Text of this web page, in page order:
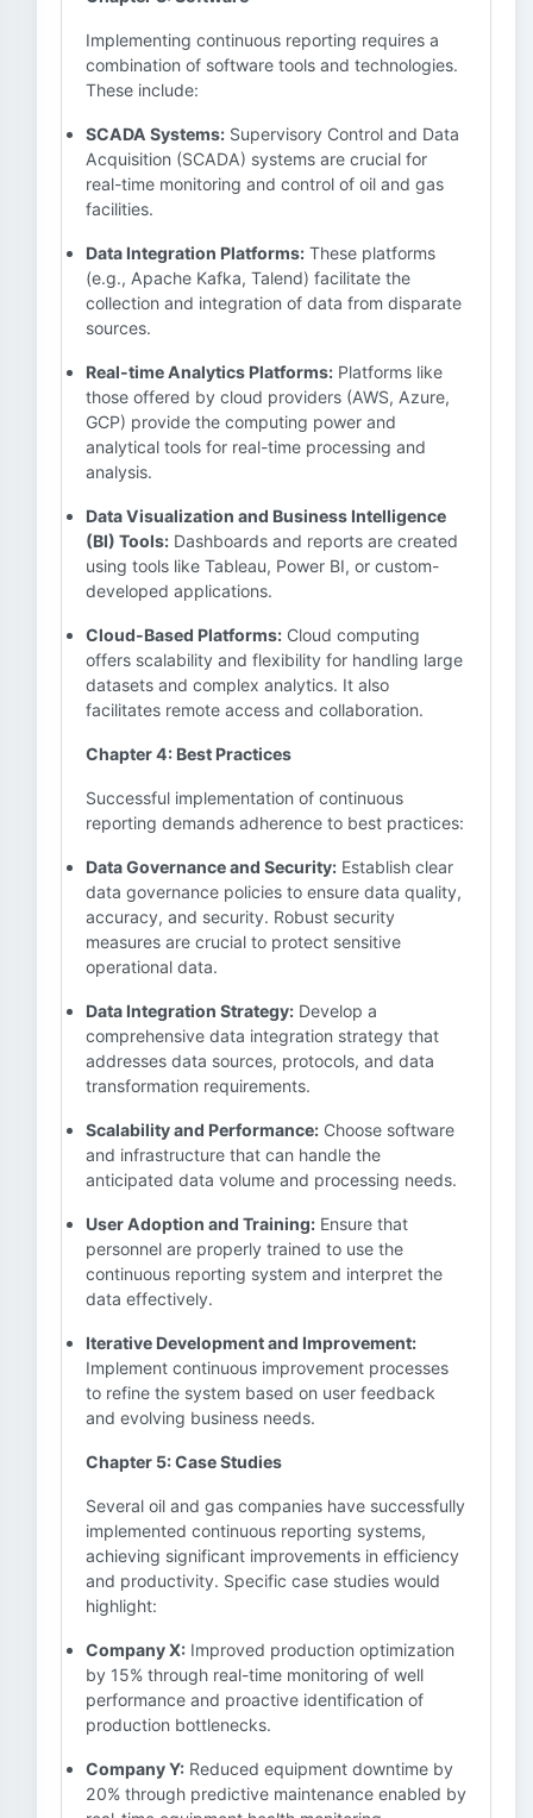
Implementing continuous reporting requires a
combination of software tools and technologies.
These include:
SCADA Systems: Supervisory Control and Data
Acquisition (SCADA) systems are crucial for
real-time monitoring and control of oil and gas
facilities.
Data Integration Platforms: These platforms
(e.g., Apache Kafka, Talend) facilitate the
collection and integration of data from disparate
sources.
Real-time Analytics Platforms: Platforms like
those offered by cloud providers (AWS, Azure,
GCP) provide the computing power and
analytical tools for real-time processing and
analysis.
Data Visualization and Business Intelligence
(BI) Tools: Dashboards and reports are created
using tools like Tableau, Power BI, or custom-
developed applications.
Cloud-Based Platforms: Cloud computing
offers scalability and flexibility for handling large
datasets and complex analytics. It also
facilitates remote access and collaboration.
Chapter 4: Best Practices
Successful implementation of continuous
reporting demands adherence to best practices:
Data Governance and Security: Establish clear
data governance policies to ensure data quality,
accuracy, and security. Robust security
measures are crucial to protect sensitive
operational data.
Data Integration Strategy: Develop a
comprehensive data integration strategy that
addresses data sources, protocols, and data
transformation requirements.
Scalability and Performance: Choose software
and infrastructure that can handle the
anticipated data volume and processing needs.
User Adoption and Training: Ensure that
personnel are properly trained to use the
continuous reporting system and interpret the
data effectively.
Iterative Development and Improvement:
Implement continuous improvement processes
to refine the system based on user feedback
and evolving business needs.
Chapter 5: Case Studies
Several oil and gas companies have successfully
implemented continuous reporting systems,
achieving significant improvements in efficiency
and productivity. Specific case studies would
highlight:
Company X: Improved production optimization
by 15% through real-time monitoring of well
performance and proactive identification of
production bottlenecks.
Company Y: Reduced equipment downtime by
20% through predictive maintenance enabled by